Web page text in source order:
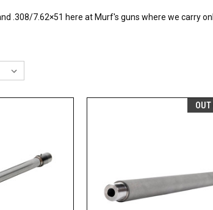
.308/7.62×51 here at Murf's guns where we carry
OUT